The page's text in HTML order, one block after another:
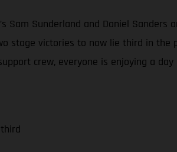
Sam Sunderland and Daniel
stage victories to now lie third in the
crew, everyone is enjoying a